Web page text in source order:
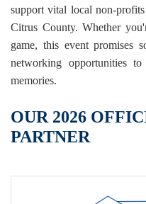
support vital local non-
Citrus County. Whether
game, this event promises
networking opportunities
memories.
OUR 2026
PARTNER